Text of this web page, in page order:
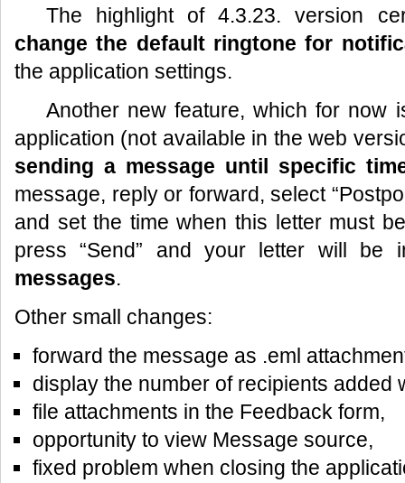
The highlight of 4.3.23. version
change the default ringtone for
the application settings.
Another new feature, which for now
application (not available in the web
sending a message until specific
message, reply or forward, select
and set the time when this letter must
press “Send” and your letter will
messages.
Other small changes:
forward the message as .eml
display the number of recipients added
file attachments in the Feedback form,
opportunity to view Message source,
fixed problem when closing the